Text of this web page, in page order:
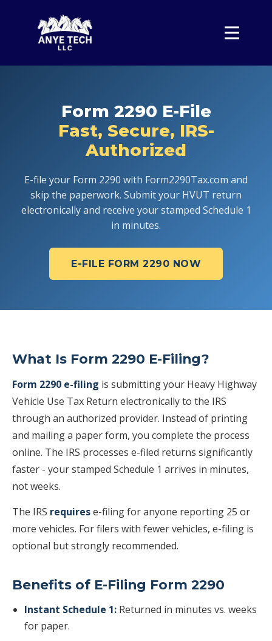
Home
About
Contact
Sign In
Form 2290 E-File
Fast, Secure, IRS-
Authorized
E-file your Form 2290 with Form2290Tax.com and
skip the paperwork. Submit your HVUT return
electronically and receive your stamped Schedule 1
in minutes.
E-FILE FORM 2290 NOW
What Is Form 2290 E-Filing?
Form 2290 e-filing is submitting your Heavy Highway
Vehicle Use Tax Return electronically to the IRS
through an authorized provider. Instead of printing
and mailing a paper form, you complete the process
online. The IRS processes e-filed returns significantly
faster - your stamped Schedule 1 arrives in minutes,
not weeks.
The IRS requirese-filing for anyone reporting 25 or
more vehicles. For filers with fewer vehicles, e-filing is
optional but strongly recommended.
Benefits of E-Filing Form 2290
Instant Schedule 1: Returned in minutes vs. weeks
for paper.